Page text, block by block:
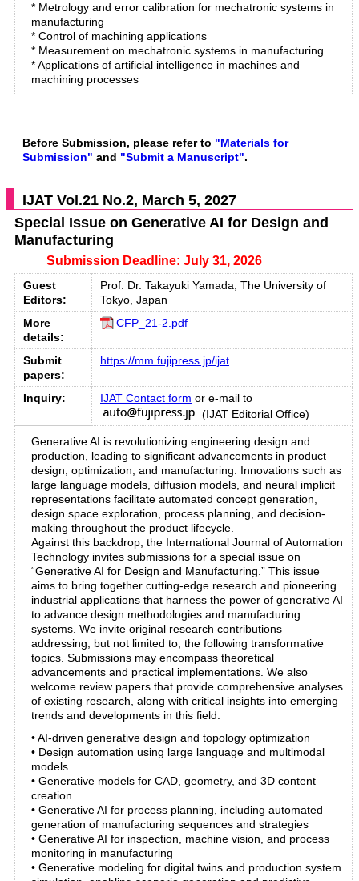
* Metrology and error calibration for mechatronic systems in
manufacturing
* Control of machining applications
* Measurement on mechatronic systems in manufacturing
* Applications of artificial intelligence in machines and
machining processes
Before Submission, please refer to "Materials for
Submission" and "Submit a Manuscript".
IJAT Vol.21 No.2, March 5, 2027
Special Issue on Generative AI for Design and
Manufacturing
Submission Deadline: July 31, 2026
Guest
Editors:
Prof. Dr. Takayuki Yamada, The University of
Tokyo, Japan
More
details:
CFP_21-2.pdf
Submit
papers:
https://mm.fujipress.jp/ijat
Inquiry: IJAT Contact form or e-mail to
(IJAT Editorial Office)
Generative AI is revolutionizing engineering design and
production, leading to significant advancements in product
design, optimization, and manufacturing. Innovations such as
large language models, diffusion models, and neural implicit
representations facilitate automated concept generation,
design space exploration, process planning, and decision-
making throughout the product lifecycle.
Against this backdrop, the International Journal of Automation
Technology invites submissions for a special issue on
“Generative AI for Design and Manufacturing.” This issue
aims to bring together cutting-edge research and pioneering
industrial applications that harness the power of generative AI
to advance design methodologies and manufacturing
systems. We invite original research contributions
addressing, but not limited to, the following transformative
topics. Submissions may encompass theoretical
advancements and practical implementations. We also
welcome review papers that provide comprehensive analyses
of existing research, along with critical insights into emerging
trends and developments in this field.
• AI-driven generative design and topology optimization
• Design automation using large language and multimodal
models
• Generative models for CAD, geometry, and 3D content
creation
• Generative AI for process planning, including automated
generation of manufacturing sequences and strategies
• Generative AI for inspection, machine vision, and process
monitoring in manufacturing
• Generative modeling for digital twins and production system